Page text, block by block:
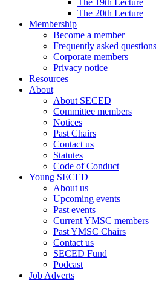
The 19th Lecture
The 20th Lecture
Membership
Become a member
Frequently asked questions
Corporate members
Privacy notice
Resources
About
About SECED
Committee members
Notices
Past Chairs
Contact us
Statutes
Code of Conduct
Young SECED
About us
Upcoming events
Past events
Current YMSC members
Past YMSC Chairs
Contact us
SECED Fund
Podcast
Job Adverts